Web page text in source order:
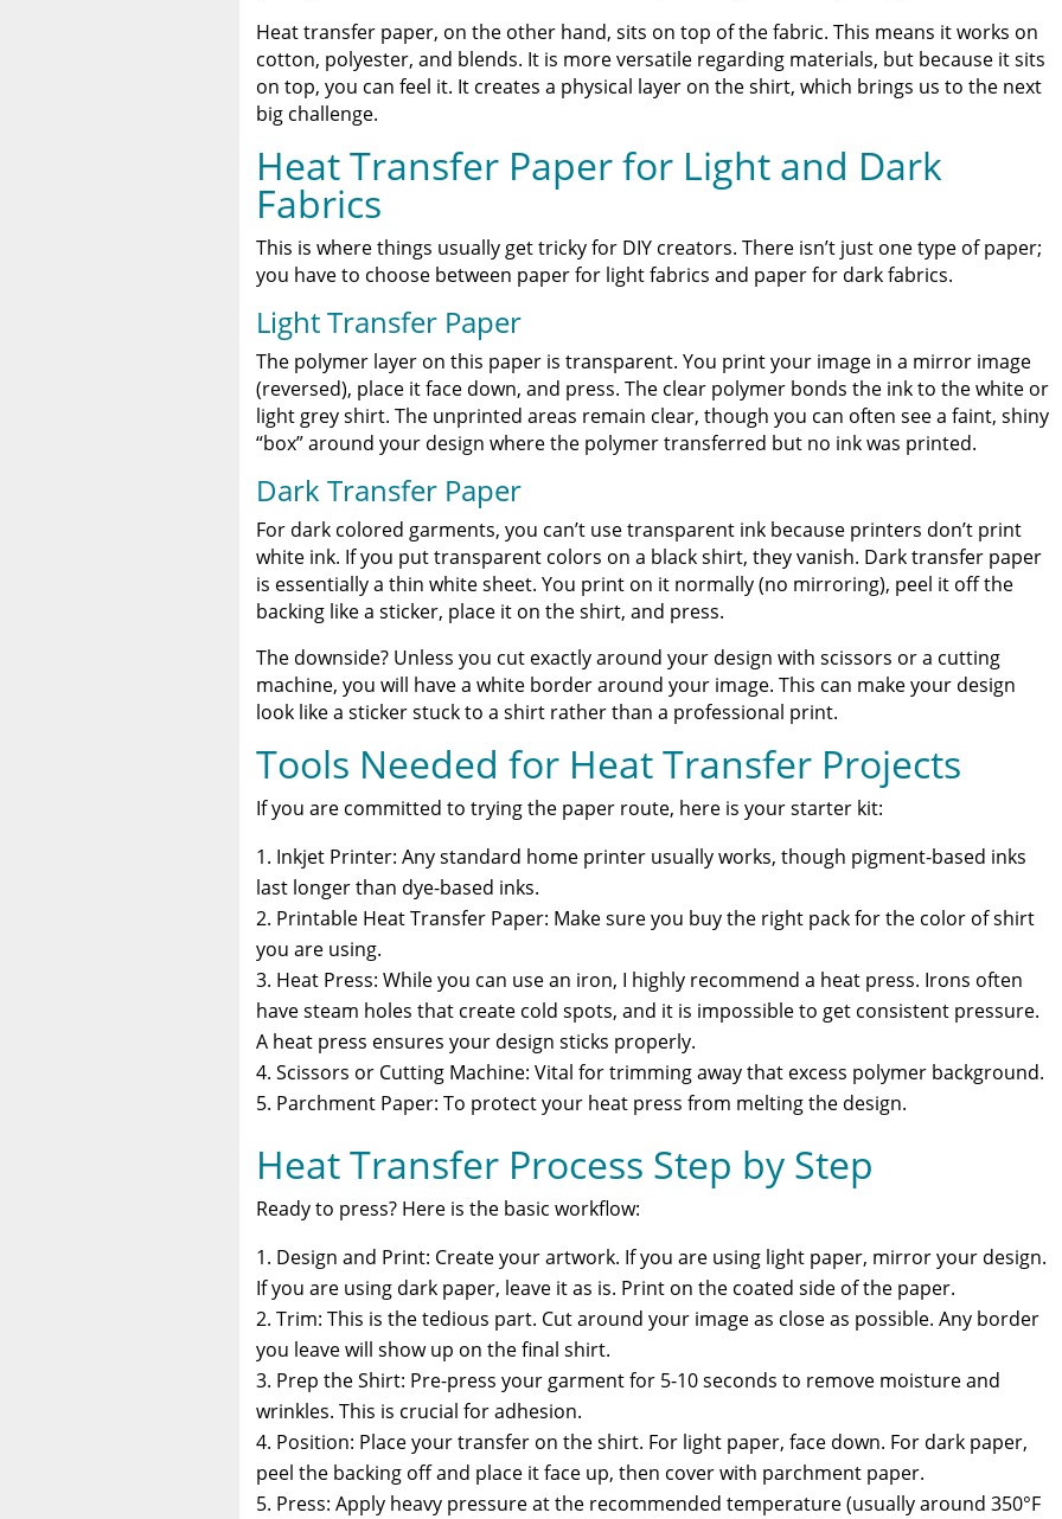
Heat transfer paper, on the other hand, sits on top of the fabric. This means it works on
cotton, polyester, and blends. It is more versatile regarding materials, but because it sits
on top, you can feel it. It creates a physical layer on the shirt, which brings us to the next
big challenge.
Heat Transfer Paper for Light and Dark
Fabrics
This is where things usually get tricky for DIY creators. There isn’t just one type of paper;
you have to choose between paper for light fabrics and paper for dark fabrics.
Light Transfer Paper
The polymer layer on this paper is transparent. You print your image in a mirror image
(reversed), place it face down, and press. The clear polymer bonds the ink to the white or
light grey shirt. The unprinted areas remain clear, though you can often see a faint, shiny
“box” around your design where the polymer transferred but no ink was printed.
Dark Transfer Paper
For dark colored garments, you can’t use transparent ink because printers don’t print
white ink. If you put transparent colors on a black shirt, they vanish. Dark transfer paper
is essentially a thin white sheet. You print on it normally (no mirroring), peel it off the
backing like a sticker, place it on the shirt, and press.
The downside? Unless you cut exactly around your design with scissors or a cutting
machine, you will have a white border around your image. This can make your design
look like a sticker stuck to a shirt rather than a professional print.
Tools Needed for Heat Transfer Projects
If you are committed to trying the paper route, here is your starter kit:
Inkjet Printer: Any standard home printer usually works, though pigment-based inks
last longer than dye-based inks.
Printable Heat Transfer Paper: Make sure you buy the right pack for the color of shirt
you are using.
Heat Press: While you can use an iron, I highly recommend a heat press. Irons often
have steam holes that create cold spots, and it is impossible to get consistent pressure.
A heat press ensures your design sticks properly.
Scissors or Cutting Machine: Vital for trimming away that excess polymer background.
Parchment Paper: To protect your heat press from melting the design.
Heat Transfer Process Step by Step
Ready to press? Here is the basic workflow:
Design and Print: Create your artwork. If you are using light paper, mirror your design.
If you are using dark paper, leave it as is. Print on the coated side of the paper.
Trim: This is the tedious part. Cut around your image as close as possible. Any border
you leave will show up on the final shirt.
Prep the Shirt: Pre-press your garment for 5-10 seconds to remove moisture and
wrinkles. This is crucial for adhesion.
Position: Place your transfer on the shirt. For light paper, face down. For dark paper,
peel the backing off and place it face up, then cover with parchment paper.
Press: Apply heavy pressure at the recommended temperature (usually around 350°F